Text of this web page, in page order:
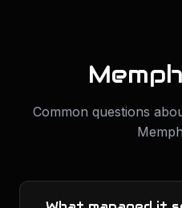
Common questions